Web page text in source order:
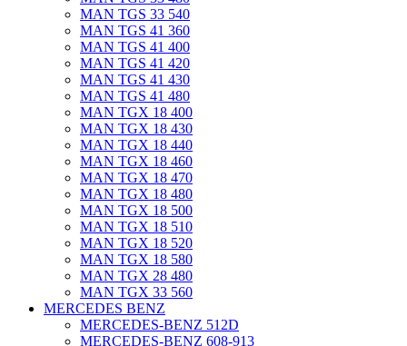
MAN TGS 33 540
MAN TGS 41 360
MAN TGS 41 400
MAN TGS 41 420
MAN TGS 41 430
MAN TGS 41 480
MAN TGX 18 400
MAN TGX 18 430
MAN TGX 18 440
MAN TGX 18 460
MAN TGX 18 470
MAN TGX 18 480
MAN TGX 18 500
MAN TGX 18 510
MAN TGX 18 520
MAN TGX 18 580
MAN TGX 28 480
MAN TGX 33 560
MERCEDES BENZ
MERCEDES-BENZ 512D
MERCEDES-BENZ 608-913